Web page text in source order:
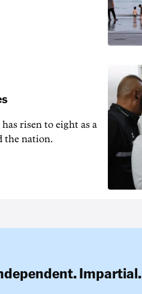
risen to ‌eight as a
the nation.
Impartial.